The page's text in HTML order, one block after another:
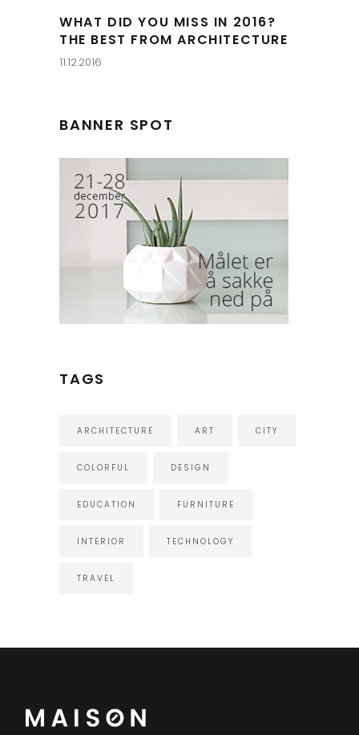
WHAT DID YOU MISS IN 2016?
THE BEST FROM ARCHITECTURE
11.12.2016
BANNER SPOT
TAGS
ARCHITECTURE ART CITY
COLORFUL DESIGN
EDUCATION FURNITURE
INTERIOR TECHNOLOGY
TRAVEL